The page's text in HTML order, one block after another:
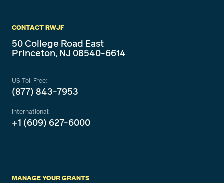
CONTACT RWJF
50 College Road East
Princeton, NJ 08540-6614
US Toll Free:
(877) 843-7953
International:
+1 (609) 627-6000
MANAGE YOUR GRANTS